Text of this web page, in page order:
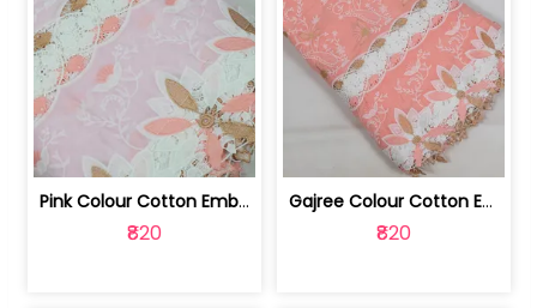
Pink Colour Cotton Embroidered Fabric | 10024874
₹820
Gajree Colour Cotton Embroidered Fabric | 10024873
₹820